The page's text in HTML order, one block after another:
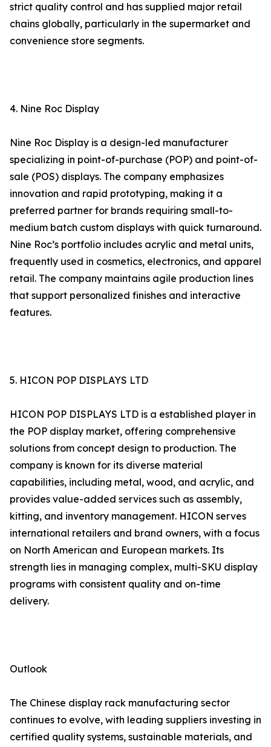
strict quality control and has supplied major retail
chains globally, particularly in the supermarket and
convenience store segments.
4. Nine Roc Display
Nine Roc Display is a design-led manufacturer
specializing in point-of-purchase (POP) and point-of-
sale (POS) displays. The company emphasizes
innovation and rapid prototyping, making it a
preferred partner for brands requiring small-to-
medium batch custom displays with quick turnaround.
Nine Roc’s portfolio includes acrylic and metal units,
frequently used in cosmetics, electronics, and apparel
retail. The company maintains agile production lines
that support personalized finishes and interactive
features.
5. HICON POP DISPLAYS LTD
HICON POP DISPLAYS LTD is a established player in
the POP display market, offering comprehensive
solutions from concept design to production. The
company is known for its diverse material
capabilities, including metal, wood, and acrylic, and
provides value-added services such as assembly,
kitting, and inventory management. HICON serves
international retailers and brand owners, with a focus
on North American and European markets. Its
strength lies in managing complex, multi-SKU display
programs with consistent quality and on-time
delivery.
Outlook
The Chinese display rack manufacturing sector
continues to evolve, with leading suppliers investing in
certified quality systems, sustainable materials, and